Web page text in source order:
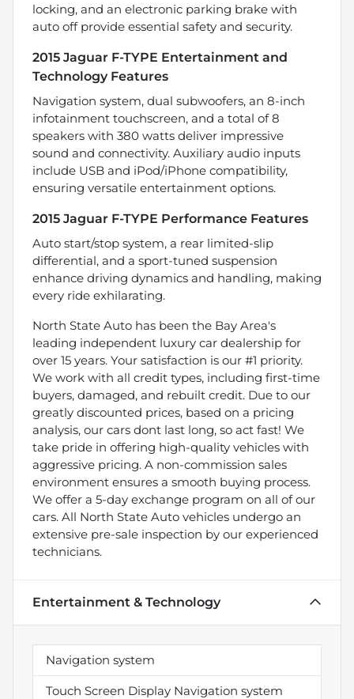
locking, and an electronic parking brake with
auto off provide essential safety and security.
2015 Jaguar F-TYPE Entertainment and
Technology Features
Navigation system, dual subwoofers, an 8-inch
infotainment touchscreen, and a total of 8
speakers with 380 watts deliver impressive
sound and connectivity. Auxiliary audio inputs
include USB and iPod/iPhone compatibility,
ensuring versatile entertainment options.
2015 Jaguar F-TYPE Performance Features
Auto start/stop system, a rear limited-slip
differential, and a sport-tuned suspension
enhance driving dynamics and handling, making
every ride exhilarating.
North State Auto has been the Bay Area's
leading independent luxury car dealership for
over 15 years. Your satisfaction is our #1 priority.
We work with all credit types, including first-time
buyers, damaged, and rebuilt credit. Due to our
greatly discounted prices, based on a pricing
analysis, our cars dont last long, so act fast! We
take pride in offering high-quality vehicles with
aggressive pricing. A non-commission sales
environment ensures a smooth buying process.
We offer a 5-day exchange program on all of our
cars. All North State Auto vehicles undergo an
extensive pre-sale inspection by our experienced
technicians.
Entertainment & Technology
Navigation system
Touch Screen Display Navigation system